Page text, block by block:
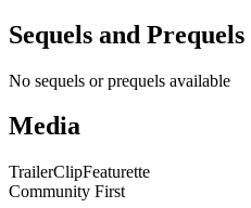
Sequels and Prequels
No sequels or prequels available
Media
TrailerClipFeaturette
Community First